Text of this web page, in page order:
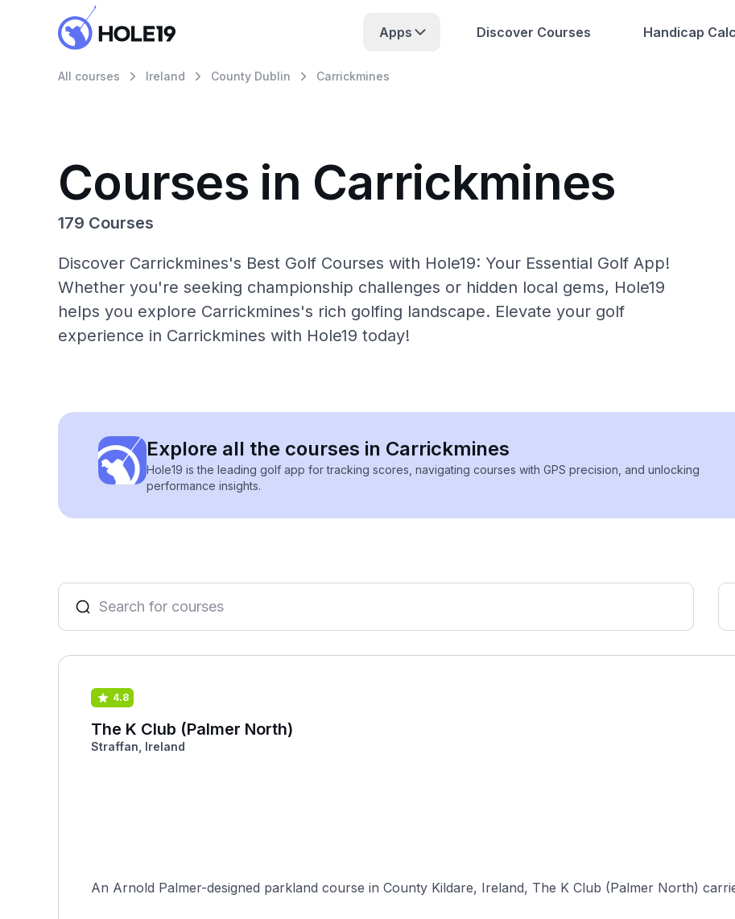
Apps Discover Courses Handicap
All courses Ireland County Dublin Carrickmines
Courses in Carrickmines
179 Courses
Discover Carrickmines's Best Golf Courses with Hole19: Your Essential Golf App!
Whether you're seeking championship challenges or hidden local gems, Hole19
helps you explore Carrickmines's rich golfing landscape. Elevate your golf
experience in Carrickmines with Hole19 today!
Explore all the courses in Carrickmines
Hole19 is the leading golf app for tracking scores, navigating courses with GPS precision, and unlocking
performance insights.
4.8
The K Club (Palmer North)
Straffan, Ireland
An Arnold Palmer-designed parkland course in County Kildare, Ireland, The K Club (Palmer North)